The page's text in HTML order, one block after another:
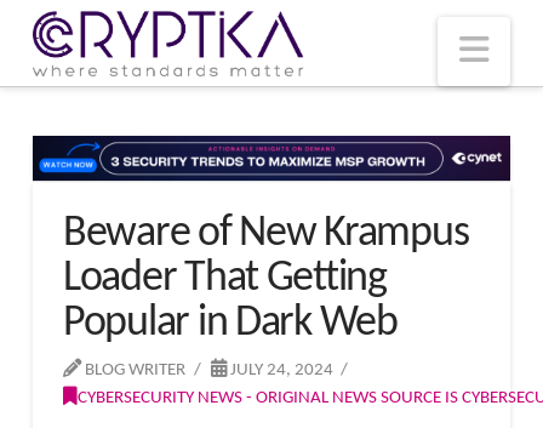
Beware of New Krampus
Loader That Getting
Popular in Dark Web
BLOG WRITER
JULY 24, 2024
CYBERSECURITY NEWS - ORIGINAL NEWS SOURCE IS